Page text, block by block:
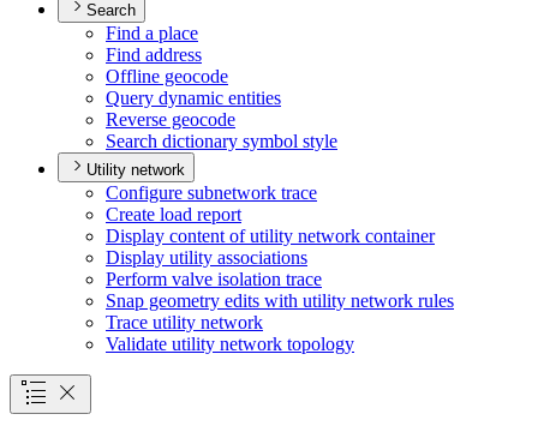
Search
Find a place
Find address
Offline geocode
Query dynamic entities
Reverse geocode
Search dictionary symbol style
Utility network
Configure subnetwork trace
Create load report
Display content of utility network container
Display utility associations
Perform valve isolation trace
Snap geometry edits with utility network rules
Trace utility network
Validate utility network topology